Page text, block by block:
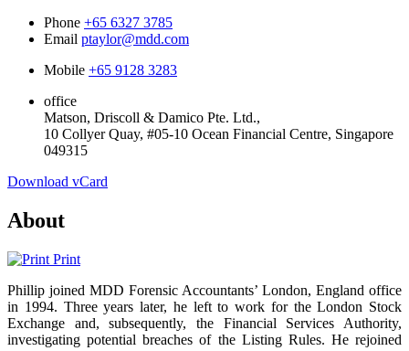
Phone +65 6327 3785
Email ptaylor@mdd.com
Mobile +65 9128 3283
office
Matson, Driscoll & Damico Pte. Ltd.,
10 Collyer Quay, #05-10 Ocean Financial Centre, Singapore
049315
Download vCard
About
Print
Phillip joined MDD Forensic Accountants’ London, England office
in 1994. Three years later, he left to work for the London Stock
Exchange and, subsequently, the Financial Services Authority,
investigating potential breaches of the Listing Rules. He rejoined